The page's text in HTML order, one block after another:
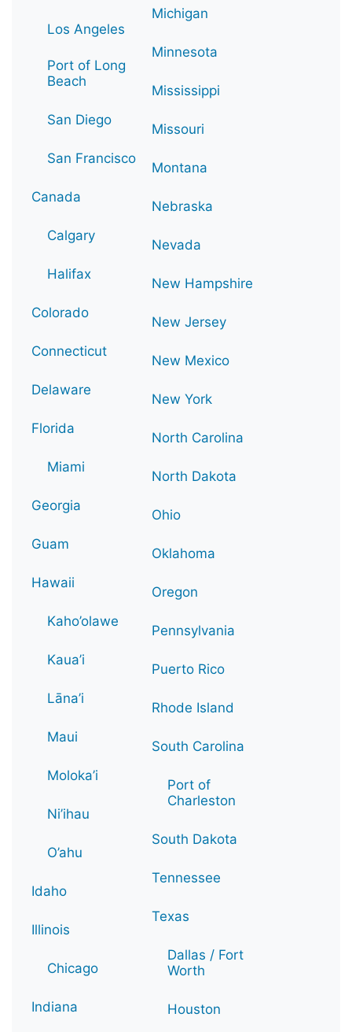
Los Angeles
Port of Long
Beach
San Diego
San Francisco
Canada
Calgary
Halifax
Colorado
Connecticut
Delaware
Florida
Miami
Georgia
Guam
Hawaii
Kaho’olawe
Kaua’i
Lāna’i
Maui
Moloka’i
Ni’ihau
O’ahu
Idaho
Illinois
Chicago
Indiana
Michigan
Minnesota
Mississippi
Missouri
Montana
Nebraska
Nevada
New Hampshire
New Jersey
New Mexico
New York
North Carolina
North Dakota
Ohio
Oklahoma
Oregon
Pennsylvania
Puerto Rico
Rhode Island
South Carolina
Port of
Charleston
South Dakota
Tennessee
Texas
Dallas / Fort
Worth
Houston